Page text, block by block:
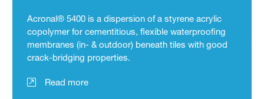
Acronal® 5400 is a dispersion of a styrene acrylic
copolymer for cementitious, flexible waterproofing
membranes (in- & outdoor) beneath tiles with good
crack-bridging properties.
Read more